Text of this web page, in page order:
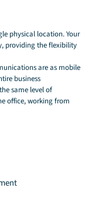
physical location. Your
providing the flexibility
are as mobile
business
same level of
office, working from